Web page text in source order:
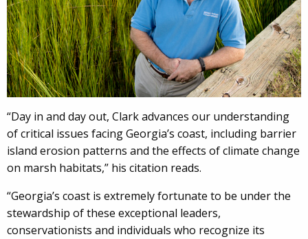
“Day in and day out, Clark advances our understanding
of critical issues facing Georgia’s coast, including barrier
island erosion patterns and the effects of climate change
on marsh habitats,” his citation reads.
“Georgia’s coast is extremely fortunate to be under the
stewardship of these exceptional leaders,
conservationists and individuals who recognize its